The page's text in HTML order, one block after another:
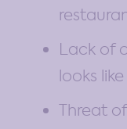
Lack of
looks
Threat